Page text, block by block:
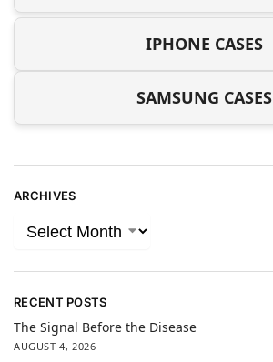
IPHONE CASES
SAMSUNG CASES
ARCHIVES
RECENT POSTS
The Signal Before the Disease
AUGUST 4, 2026